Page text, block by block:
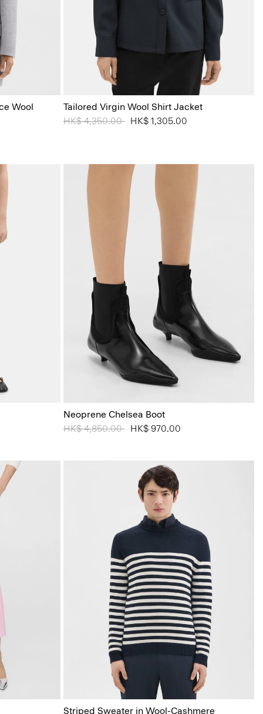
Wool
Tailored Virgin Wool Shirt Jacket
Price reduced from
HK$ 4,350.00toHK$ 1,305.00
Neoprene Chelsea Boot
Price reduced from
HK$ 4,850.00toHK$ 970.00
Striped Sweater in Wool-Cashmere